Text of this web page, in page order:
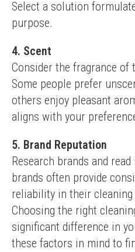
Select a solution
purpose.
4. Scent
Consider the fragrance of
Some people prefer
others enjoy pleasant
aligns with your
5. Brand Reputation
Research brands and
brands often provide
reliability in their cleaning
Choosing the right
significant difference in
these factors in mind to